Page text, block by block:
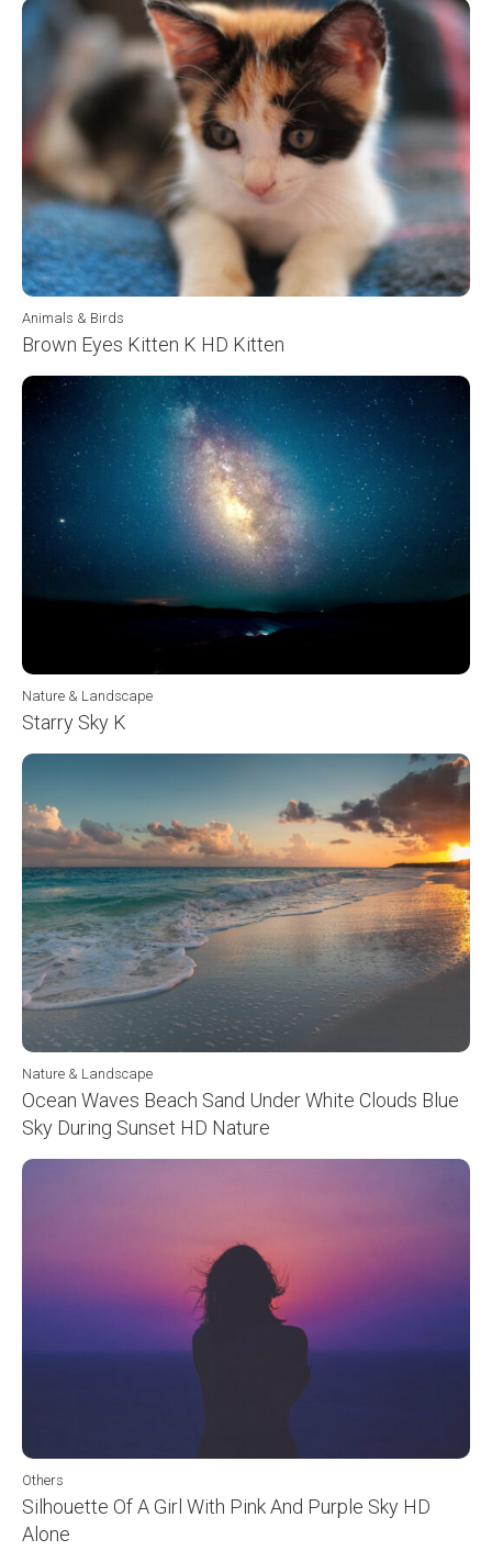
Animals & Birds
Brown Eyes Kitten K HD Kitten
Nature & Landscape
Starry Sky K
Nature & Landscape
Ocean Waves Beach Sand Under White Clouds Blue
Sky During Sunset HD Nature
Others
Silhouette Of A Girl With Pink And Purple Sky HD
Alone